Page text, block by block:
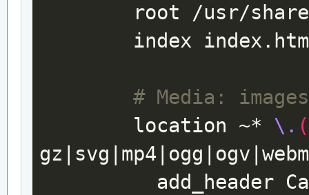
root
/usr/
index
# Media:
location ~* \. (
gz
svg mp4 ogg ogv |webm
add_header